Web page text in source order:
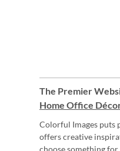
The Premier
Home Office
Colorful Images puts
offers creative
choose something for